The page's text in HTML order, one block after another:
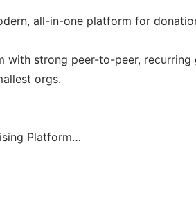
all-in-one platform for
strong peer-to-peer,
orgs.
Platform…